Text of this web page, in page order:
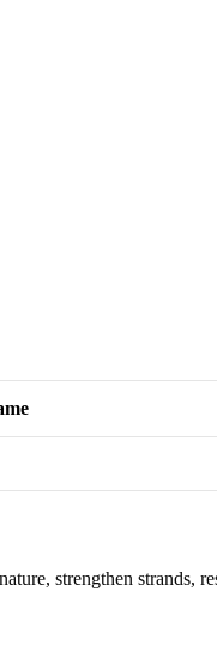
strengthen strands,